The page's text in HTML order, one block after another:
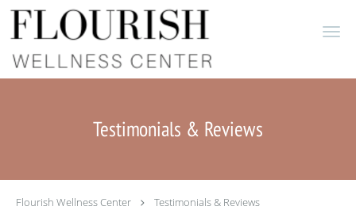
Skip to main content
Testimonials & Reviews
Flourish Wellness Center Testimonials & Reviews